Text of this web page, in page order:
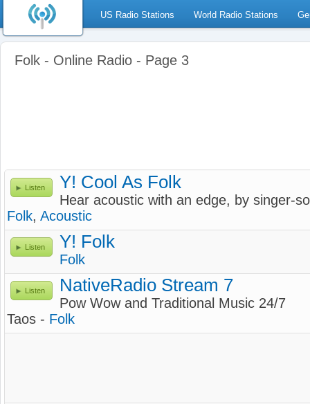
US Radio Stations World Radio Stations
Folk - Online Radio - Page 3
Listen Y! Cool As Folk
Hear acoustic with an edge, by singer-
Folk, Acoustic
Listen Y! Folk
Folk
Listen NativeRadio Stream 7
Pow Wow and Traditional Music 24/7
Taos - Folk